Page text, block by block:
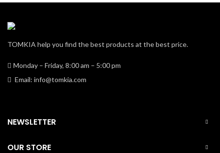
TOMKIA help you find the best products at the best price.
Monday – Friday, 8:00 am – 5:00 pm
Email: info@tomkia.com
NEWSLETTER
OUR STORE